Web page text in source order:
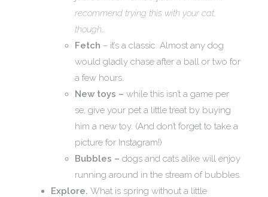
recommend trying this with your cat,
though…
Fetch – it’s a classic. Almost any dog
would gladly chase after a ball or two for
a few hours.
New toys – while this isn’t a game per
se, give your pet a little treat by buying
him a new toy. (And don’t forget to take a
picture for Instagram!)
Bubbles – dogs and cats alike will enjoy
running around in the stream of bubbles.
Explore. What is spring without a little